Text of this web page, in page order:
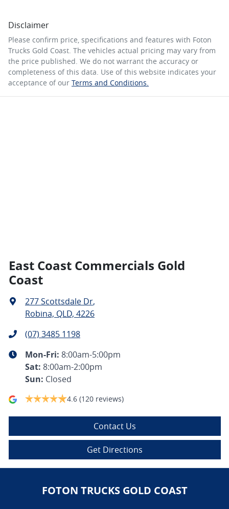
Disclaimer
Please confirm price, specifications and features with Foton
Trucks Gold Coast . The vehicles actual pricing may vary from
the price published. We do not warrant the accuracy or
completeness of this data. Use of this website indicates your
acceptance of our Terms and Conditions.
East Coast Commercials Gold
Coast
277 Scottsdale Dr,
Robina, QLD, 4226
(07) 3485 1198
Mon-Fri: 8:00am-5:00pm
Sat: 8:00am-2:00pm
Sun: Closed
4.6 (120 reviews)
Contact Us
Get Directions
FOTON TRUCKS GOLD COAST